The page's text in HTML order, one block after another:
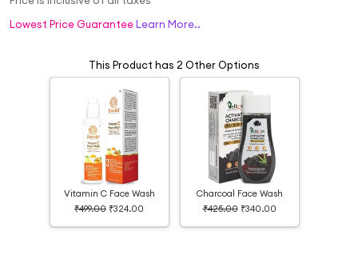
Lowest Price GuaranteeLearn More..
This Product has 2 Other Options
Vitamin C Face Wash
₹499.00 ₹324.00
Charcoal Face Wash
₹425.00 ₹340.00